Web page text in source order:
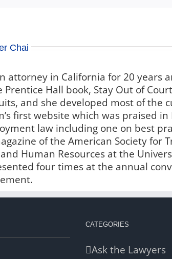
Chai
attorney in California for 20 years
Hall book, Stay Out of
and she developed most of the
first website which was praised in
law including one on best
of the American Society for
Human Resources at the
four times at the annual
CATEGORIES
Ask the Lawyers